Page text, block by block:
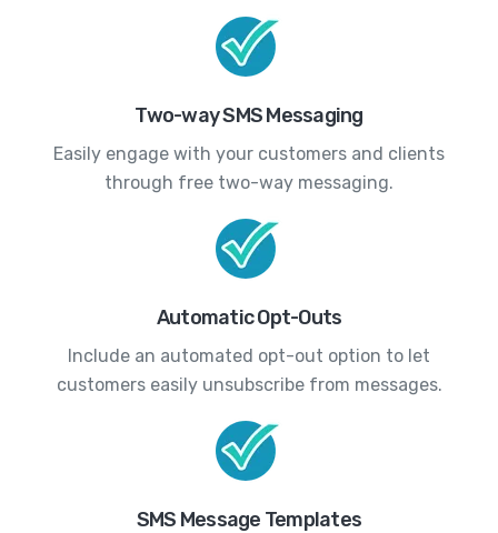
Two-way SMS Messaging
Easily engage with your customers and clients
through free two-way messaging.
Automatic Opt-Outs
Include an automated opt-out option to let
customers easily unsubscribe from messages.
SMS Message Templates